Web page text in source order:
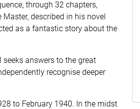
through 32 chapters,
described in his novel
as a fantastic story about the
answers to the great
recognise deeper
to February 1940. In the midst